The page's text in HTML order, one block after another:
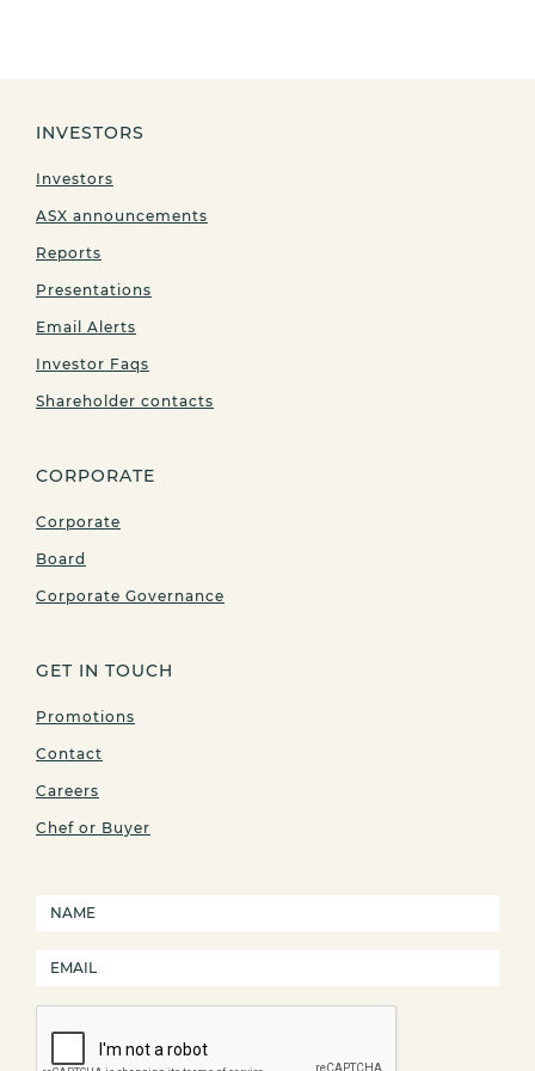
INVESTORS
Investors
ASX announcements
Reports
Presentations
Email Alerts
Investor Faqs
Shareholder contacts
CORPORATE
Corporate
Board
Corporate Governance
GET IN TOUCH
Promotions
Contact
Careers
Chef or Buyer